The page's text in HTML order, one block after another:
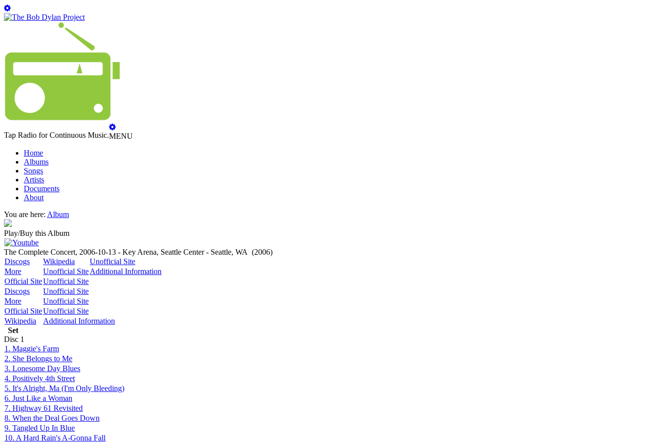
Tap Radio for Continuous Music.MENU
Home
Albums
Songs
Artists
Documents
About
You are here: Album
Play/Buy this Album
The Complete Concert, 2006-10-13 - Key Arena, Seattle Center - Seattle, WA (2006)
Discogs
Wikipedia
Unofficial Site
More
Unofficial SiteAdditional Information
Official SiteUnofficial Site
Discogs
Unofficial Site
More
Unofficial Site
Official SiteUnofficial Site
Wikipedia
Additional Information
Set
Disc 1
1. Maggie's Farm
2. She Belongs to Me
3. Lonesome Day Blues
4. Positively 4th Street
5. It's Alright, Ma (I'm Only Bleeding)
6. Just Like a Woman
7. Highway 61 Revisited
8. When the Deal Goes Down
9. Tangled Up In Blue
10. A Hard Rain's A-Gonna Fall